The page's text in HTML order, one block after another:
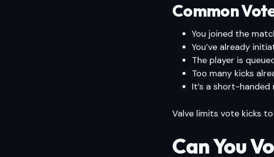
Common
You joined the
You’ve already
The player is
Too many kicks
It’s a short-handed
Valve limits vote kicks
Can You